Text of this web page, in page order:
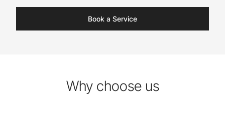
Book a Service
Why choose us